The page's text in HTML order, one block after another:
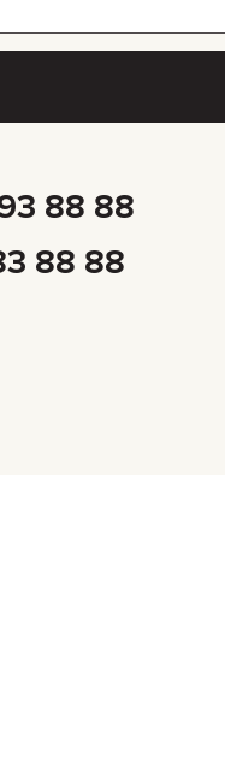
88 88
88 88